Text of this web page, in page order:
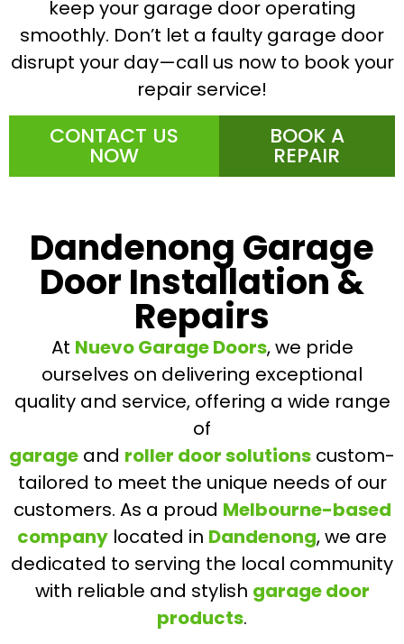
keep your garage door operating
smoothly. Don’t let a faulty garage door
disrupt your day—call us now to book your
repair service!
CONTACT US
NOW
BOOK A
REPAIR
Dandenong Garage
Door Installation &
Repairs
At Nuevo Garage Doors, we pride
ourselves on delivering exceptional
quality and service, offering a wide range
of
garage and roller door solutions custom-
tailored to meet the unique needs of our
customers. As a proud Melbourne-based
company located in Dandenong, we are
dedicated to serving the local community
with reliable and stylish garage door
products.